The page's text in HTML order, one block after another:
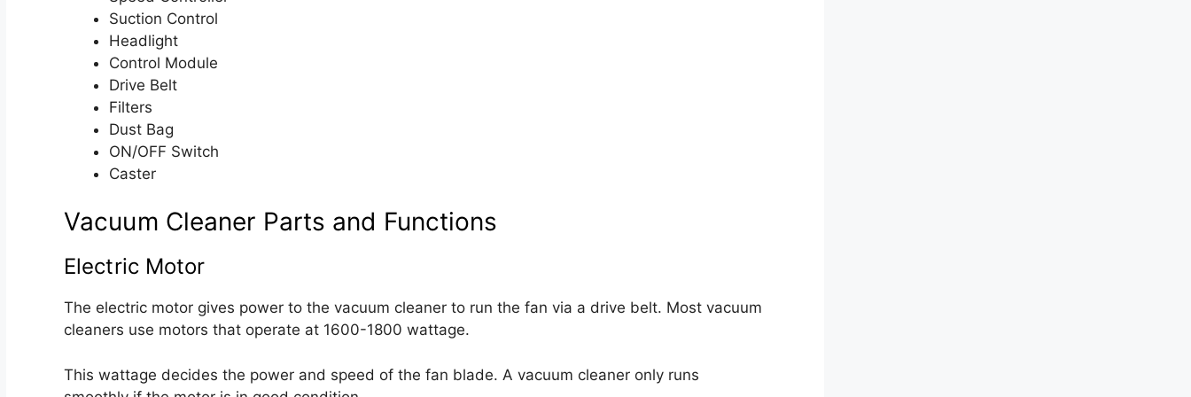
Suction Control
Headlight
Control Module
Drive Belt
Filters
Dust Bag
ON/OFF Switch
Caster
Vacuum Cleaner Parts and Functions
Electric Motor
The electric motor gives power to the vacuum cleaner to run the fan via a drive belt. Most vacuum
cleaners use motors that operate at 1600-1800 wattage.
This wattage decides the power and speed of the fan blade. A vacuum cleaner only runs